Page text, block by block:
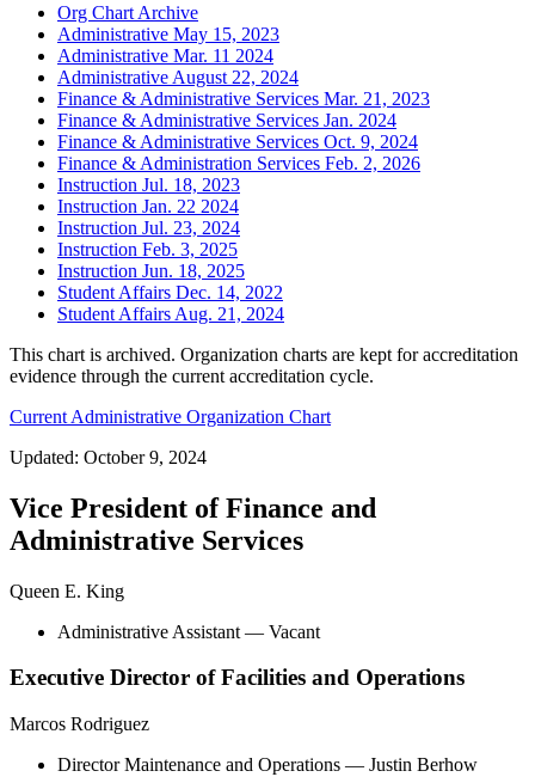
Org Chart Archive
Administrative May 15, 2023
Administrative Mar. 11 2024
Administrative August 22, 2024
Finance & Administrative Services Mar. 21, 2023
Finance & Administrative Services Jan. 2024
Finance & Administrative Services Oct. 9, 2024
Finance & Administration Services Feb. 2, 2026
Instruction Jul. 18, 2023
Instruction Jan. 22 2024
Instruction Jul. 23, 2024
Instruction Feb. 3, 2025
Instruction Jun. 18, 2025
Student Affairs Dec. 14, 2022
Student Affairs Aug. 21, 2024
This chart is archived. Organization charts are kept for accreditation
evidence through the current accreditation cycle.
Current Administrative Organization Chart
Updated: October 9, 2024
Vice President of Finance and
Administrative Services
Queen E. King
Administrative Assistant — Vacant
Executive Director of Facilities and Operations
Marcos Rodriguez
Director Maintenance and Operations — Justin Berhow